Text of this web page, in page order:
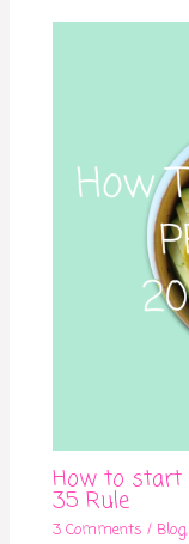
How to start
35 Rule
3 Comments / Blog